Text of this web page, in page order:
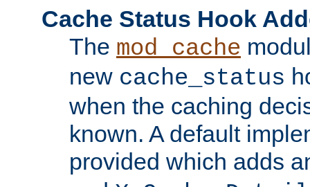
Cache Status Hook
The mod_cache
new cache_status
when the caching
known. A default
provided which adds